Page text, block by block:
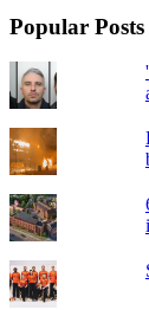
Popular Posts